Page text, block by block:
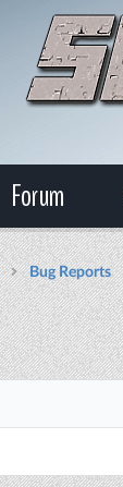
Forum
Bug Reports